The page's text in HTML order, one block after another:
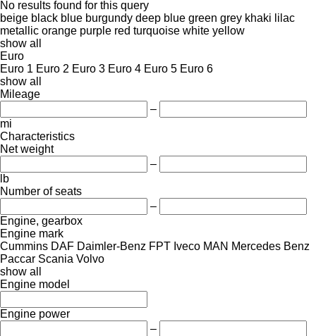
No results found for this query
beige black blue burgundy deep blue green grey khaki lilac
metallic orange purple red turquoise white yellow
show all
Euro
Euro 1 Euro 2 Euro 3 Euro 4 Euro 5 Euro 6
show all
Mileage
–
mi
Characteristics
Net weight
–
lb
Number of seats
–
Engine, gearbox
Engine mark
Cummins DAF Daimler-Benz FPT Iveco MAN Mercedes Benz
Paccar Scania Volvo
show all
Engine model
Engine power
–